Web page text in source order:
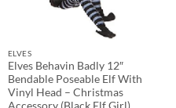
ELVES
Elves Behavin Badly 12″
Bendable Poseable Elf With
Vinyl Head – Christmas